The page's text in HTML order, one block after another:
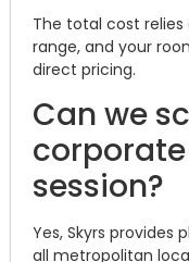
The total cost
range, and your
direct pricing.
Can we
session?
Yes, Skyrs provides
all metropolitan